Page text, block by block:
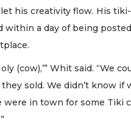
his creativity flow. His
within a day of being
(cow),’” Whit said. “We
sold. We didn’t know if
were in town for some Tiki